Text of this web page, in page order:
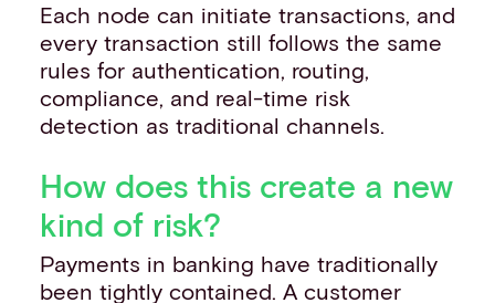
Each node can initiate transactions, and
every transaction still follows the same
rules for authentication, routing,
compliance, and real-time risk
detection as traditional channels.
How does this create a new
kind of risk?
Payments in banking have traditionally
been tightly contained. A customer